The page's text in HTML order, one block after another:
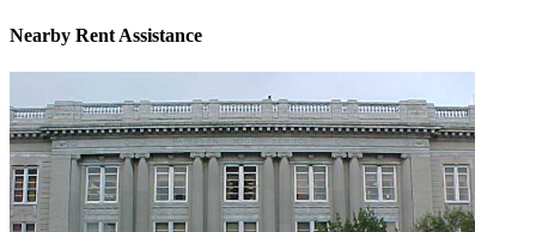
Nearby Rent Assistance